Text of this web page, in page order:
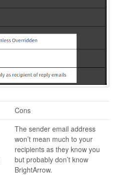
Cons
The sender email address
won’t mean much to your
recipients as they know you
but probably don’t know
BrightArrow.